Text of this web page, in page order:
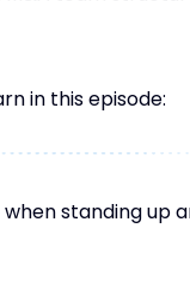
in this episode:
standing up